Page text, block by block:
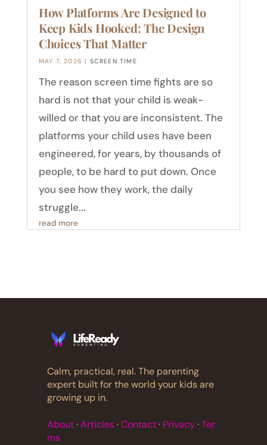
How Platforms Are Designed to
Keep Kids Hooked: The Design
Choices That Matter
MAY 7, 2026 | SCREEN TIME
The reason screen time fights are so
hard is not that your child is weak-
willed or that you are inconsistent. The
platforms your child uses have been
engineered, for years, by thousands of
people, to be hard to put down. Once
you see how they work, the daily
struggle...
read more
Calm, practical, real. The parenting
expert built for the world your kids are
growing up in.
About · Articles · Contact · Privacy · Ter
ms